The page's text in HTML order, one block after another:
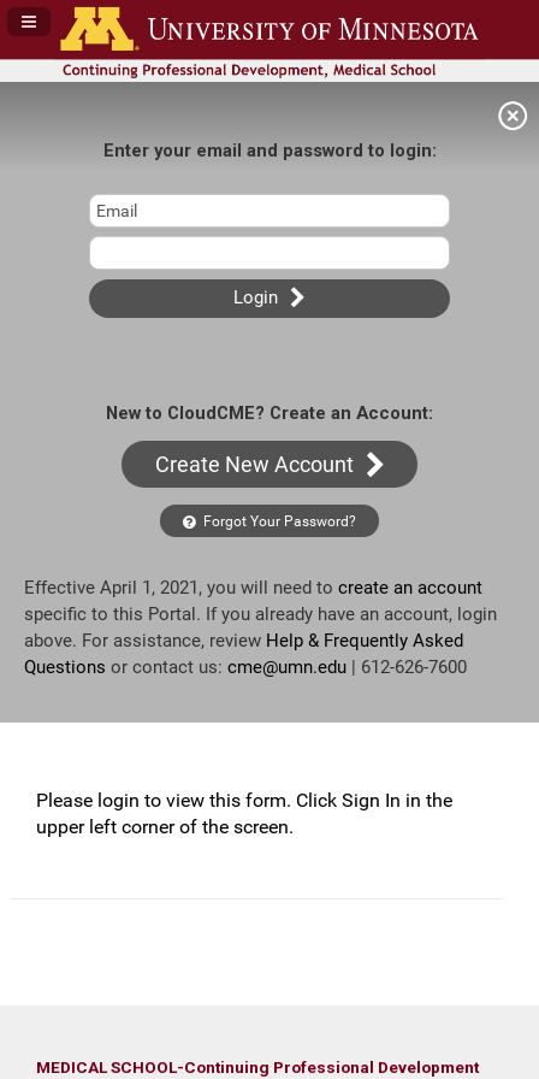
Navigation Panel Toggle
Enter your email and password to login:
Login
New to CloudCME? Create an Account:
Create New Account
Forgot Your Password?
Effective April 1, 2021, you will need to create an account
specific to this Portal. If you already have an account, login
above. For assistance, review Help & Frequently Asked
Questions or contact us: cme@umn.edu | 612-626-7600
Please login to view this form. Click Sign In in the
upper left corner of the screen.
MEDICAL SCHOOL-Continuing Professional Development